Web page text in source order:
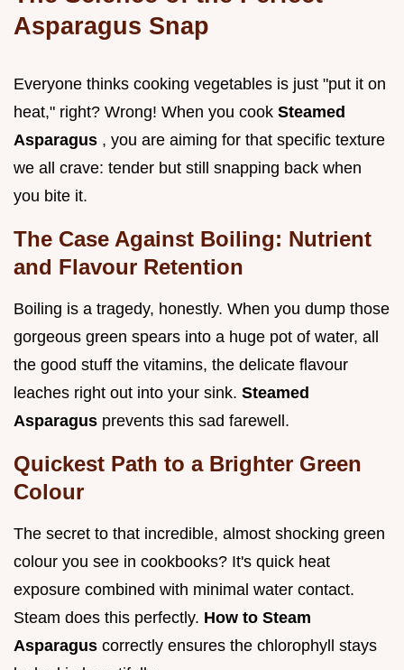
Asparagus Snap
Everyone thinks cooking vegetables is just "put it on
heat," right? Wrong! When you cook Steamed
Asparagus , you are aiming for that specific texture
we all crave: tender but still snapping back when
you bite it.
The Case Against Boiling: Nutrient
and Flavour Retention
Boiling is a tragedy, honestly. When you dump those
gorgeous green spears into a huge pot of water, all
the good stuff the vitamins, the delicate flavour
leaches right out into your sink. Steamed
Asparagus prevents this sad farewell.
Quickest Path to a Brighter Green
Colour
The secret to that incredible, almost shocking green
colour you see in cookbooks? It's quick heat
exposure combined with minimal water contact.
Steam does this perfectly. How to Steam
Asparagus correctly ensures the chlorophyll stays